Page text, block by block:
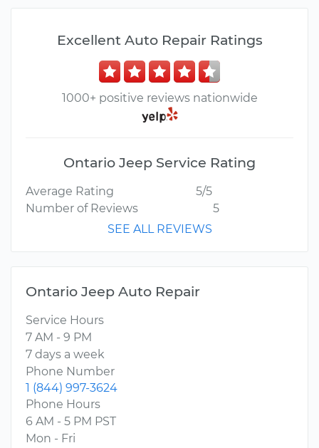
Excellent Auto Repair Ratings
1000+ positive reviews nationwide
Ontario Jeep Service Rating
Average Rating
5/5
Number of Reviews
5
SEE ALL REVIEWS
Ontario Jeep Auto Repair
Service Hours
7 AM - 9 PM
7 days a week
Phone Number
1 (844) 997-3624
Phone Hours
6 AM - 5 PM PST
Mon - Fri